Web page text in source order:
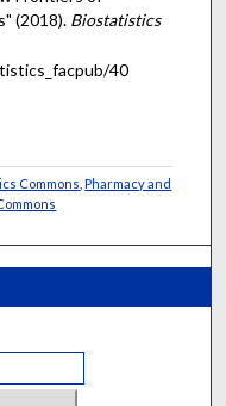
(2018). Biostatistics
40
Commons ,Pharmacy and